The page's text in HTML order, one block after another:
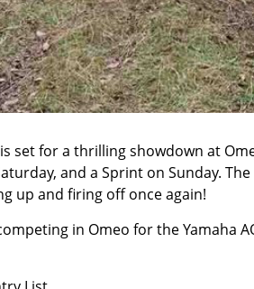
is set for a thrilling showdown at
and a Sprint on Sunday.
up and firing off once again!
in Omeo for the Yamaha